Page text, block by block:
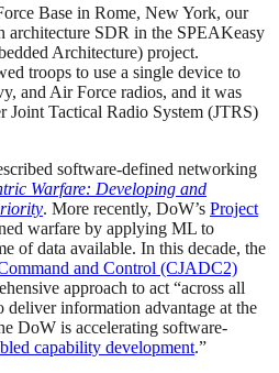
Base in Rome, New York, our
architecture SDR in the SPEAKeasy
Architecture) project.
troops to use a single device to
and Air Force radios, and it was
Joint Tactical Radio System (JTRS)
software-defined networking
Warfare: Developing and
. More recently, DoW’s Project
warfare by applying ML to
of data available. In this decade, the
and Control (CJADC2)
approach to act “across all
deliver information advantage at the
DoW is accelerating software-
capability development.”